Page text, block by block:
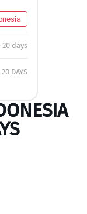
20 days
20 DAYS